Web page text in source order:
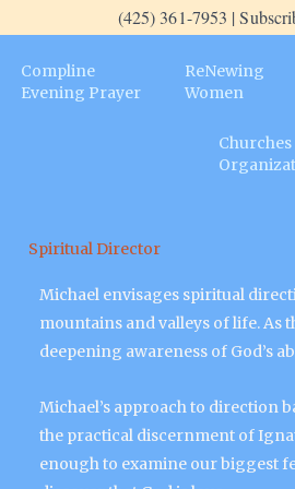
(425) 361-7953 |
Compline
Evening Prayer
ReNewing
Women
Churches
Spiritual Director
Michael envisages spiritual
mountains and valleys of life. As
deepening awareness of God’s
Michael’s approach to direction
the practical discernment of
enough to examine our biggest